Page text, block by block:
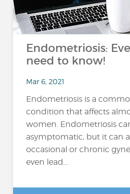
Endometriosis:
need to know!
Mar 6, 2021
Endometriosis is a
condition that affects
women. Endometriosis
asymptomatic, but it can
occasional or chronic
even lead...